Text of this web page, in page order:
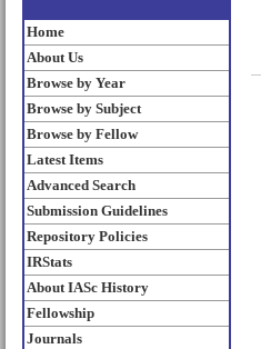
Home
About Us
Browse by Year
Browse by Subject
Browse by Fellow
Latest Items
Advanced Search
Submission Guidelines
Repository Policies
IRStats
About IASc History
Fellowship
Journals